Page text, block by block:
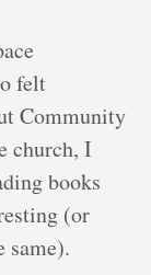
felt
Community
church, I
books
(or
same).